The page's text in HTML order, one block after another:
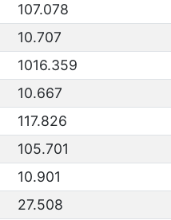
107.078
10.707
1016.359
10.667
117.826
105.701
10.901
27.508